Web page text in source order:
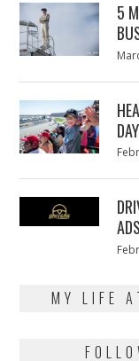
5
ADS
MY LIFE